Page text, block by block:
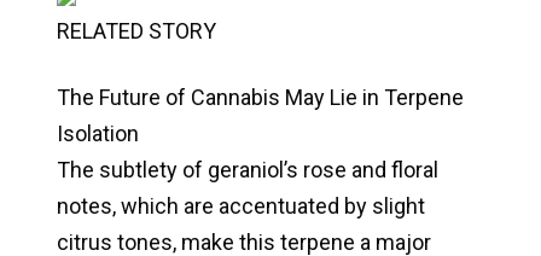
RELATED STORY
The Future of Cannabis May Lie in Terpene
Isolation
The subtlety of geraniol’s rose and floral
notes, which are accentuated by slight
citrus tones, make this terpene a major